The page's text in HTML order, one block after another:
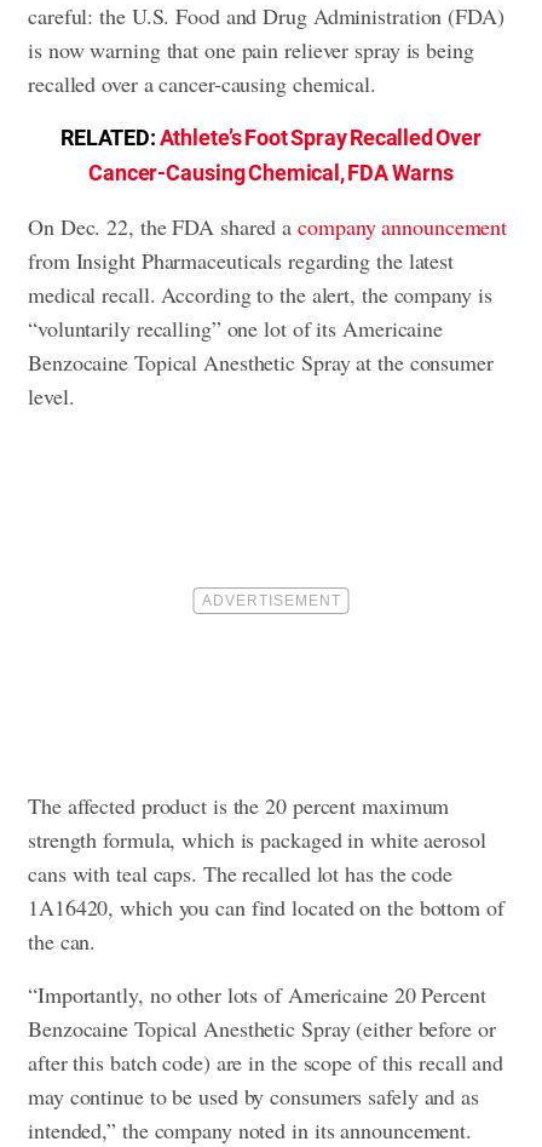
careful: the U.S. Food and Drug Administration (FDA)
is now warning that one pain reliever spray is being
recalled over a cancer-causing chemical.
RELATED:Athlete’s Foot Spray Recalled Over
Cancer-Causing Chemical, FDA Warns
On Dec. 22, the FDA shared acompany announcement
from Insight Pharmaceuticals regarding the latest
medical recall. According to the alert, the company is
“voluntarily recalling” one lot of its Americaine
Benzocaine Topical Anesthetic Spray at the consumer
level.
The affected product is the 20 percent maximum
strength formula, which is packaged in white aerosol
cans with teal caps. The recalled lot has the code
1A16420, which you can find located on the bottom of
the can.
“Importantly, no other lots of Americaine 20 Percent
Benzocaine Topical Anesthetic Spray (either before or
after this batch code) are in the scope of this recall and
may continue to be used by consumers safely and as
intended,” the company noted in its announcement.